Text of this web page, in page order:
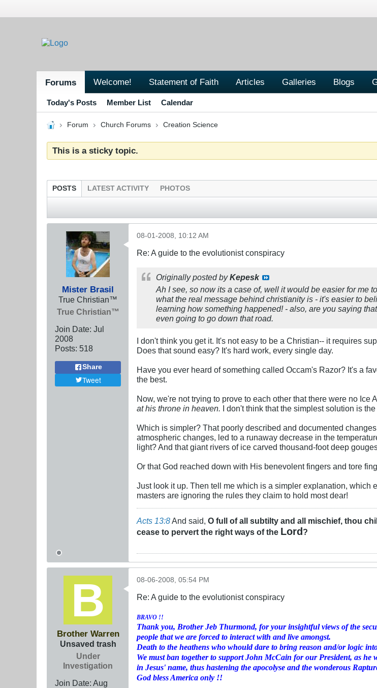
Forums Welcome! Statement of Faith Articles Galleries Blogs
Today's Posts Member List Calendar
Forum Church Forums Creation Science
This is a sticky topic.
POSTS LATEST ACTIVITY PHOTOS
Mister Brasil
True Christian™
True Christian™
Join Date: Jul
2008
Posts: 518
Share
Tweet
08-01-2008, 10:12 AM
Re: A guide to the evolutionist conspiracy
Originally posted byKepesk
Ah I see, so now its a case of, well it would be easier for me
what the real message behind christianity is - it's easier to
learning how something happened! - also, are you saying
even going to go down that road.
I don't think you get it. It's not easy to be a Christian-- it requires
Does that sound easy? It's hard work, every single day.
Have you ever heard of something called Occam's Razor? It's a
the best.
Now, we're not trying to prove to each other that there were no Ice
at his throne in heaven. I don't think that the simplest solution is the
Which is simpler? That poorly described and documented
atmospheric changes, led to a runaway decrease in the
light? And that giant rivers of ice carved thousand-foot deep
Or that God reached down with His benevolent fingers and tore
Just look it up. Then tell me which is a simpler explanation,
masters are ignoring the rules they claim to hold most dear!
Acts 13:8And said, O full of all subtilty and all mischief, thou
cease to pervert the right ways of the Lord?
Brother Warren
Unsaved trash
Under
Investigation
Join Date: Aug
08-06-2008, 05:54 PM
Re: A guide to the evolutionist conspiracy
BRAVO !!
Thank you, Brother Jeb Thurmond, for your insightful views of the
people that we are forced to interact with and live amongst.
Death to the heathens who whould dare to bring reason and/or logic
We must ban together to support John McCain for our President, as
in Jesus' name, thus hastening the apocolyse and the wonderous
God bless America only !!